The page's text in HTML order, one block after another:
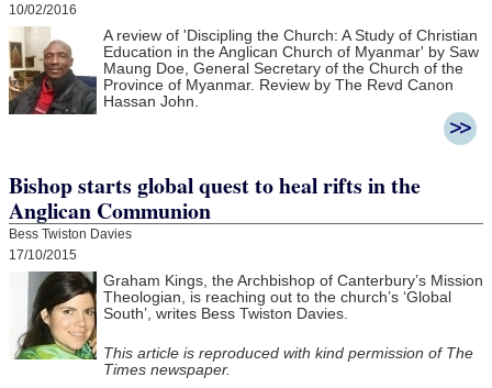
10/02/2016
A review of 'Discipling the Church: A Study of Christian
Education in the Anglican Church of Myanmar' by Saw
Maung Doe, General Secretary of the Church of the
Province of Myanmar. Review by The Revd Canon
Hassan John.
Bishop starts global quest to heal rifts in the
Anglican Communion
Bess Twiston Davies
17/10/2015
Graham Kings, the Archbishop of Canterbury’s Mission
Theologian, is reaching out to the church’s ‘Global
South’, writes Bess Twiston Davies.
This article is reproduced with kind permission of The
Times newspaper.